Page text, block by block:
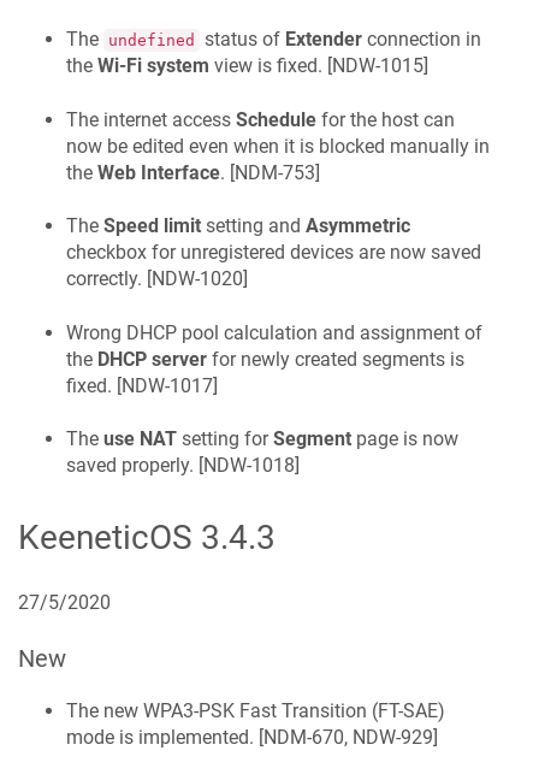
The undefined status of Extender connection in
the Wi‑Fi system view is fixed. [NDW-1015]
The internet access Schedule for the host can
now be edited even when it is blocked manually in
the Web Interface. [NDM-753]
The Speed limit setting and Asymmetric
checkbox for unregistered devices are now saved
correctly. [NDW-1020]
Wrong DHCP pool calculation and assignment of
the DHCP server for newly created segments is
fixed. [NDW-1017]
The use NAT setting forSegment page is now
saved properly. [NDW-1018]
KeeneticOS 3.4.3
27/5/2020
New
The new WPA3-PSK Fast Transition (FT-SAE)
mode is implemented. [NDM-670, NDW-929]